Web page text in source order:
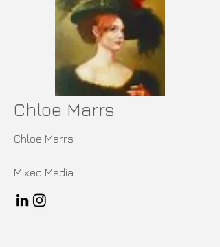
Chloe Marrs
Chloe Marrs
Mixed Media